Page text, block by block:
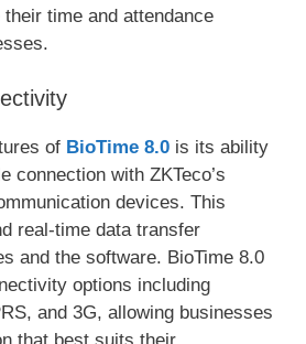
time and attendance
of BioTime 8.0 is its ability
connection with ZKTeco’s
devices. This
real-time data transfer
and the software. BioTime 8.0
options including
and 3G, allowing businesses